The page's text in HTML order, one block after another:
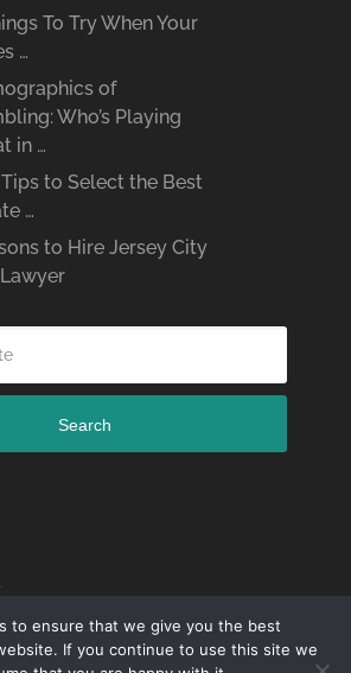
To Try When Your
…
of
Who’s Playing
in …
to Select the Best
…
to Hire Jersey City
Search
to ensure that we give you the best
If you continue to use this site we